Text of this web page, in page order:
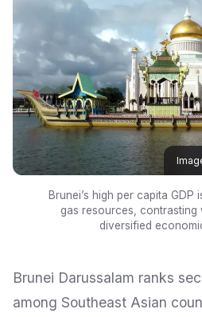
Brunei’s high per capita GDP
gas resources, contrasting
diversified
Brunei Darussalam ranks
among Southeast Asian